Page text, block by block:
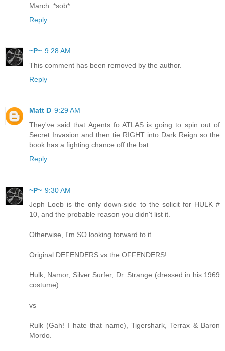
March. *sob*
Reply
~P~ 9:28 AM
This comment has been removed by the author.
Reply
Matt D 9:29 AM
They've said that Agents fo ATLAS is going to spin out of
Secret Invasion and then tie RIGHT into Dark Reign so the
book has a fighting chance off the bat.
Reply
~P~ 9:30 AM
Jeph Loeb is the only down-side to the solicit for HULK #
10, and the probable reason you didn't list it.
Otherwise, I'm SO looking forward to it.
Original DEFENDERS vs the OFFENDERS!
Hulk, Namor, Silver Surfer, Dr. Strange (dressed in his 1969
costume)
vs
Rulk (Gah! I hate that name), Tigershark, Terrax & Baron
Mordo.